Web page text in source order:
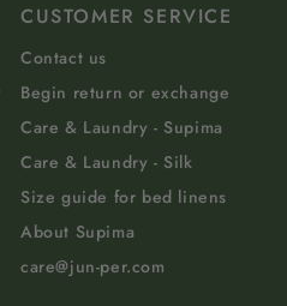
CUSTOMER SERVICE
Contact us
Begin return or exchange
Care & Laundry - Supima
Care & Laundry - Silk
Size guide for bed linens
About Supima
care@jun-per.com